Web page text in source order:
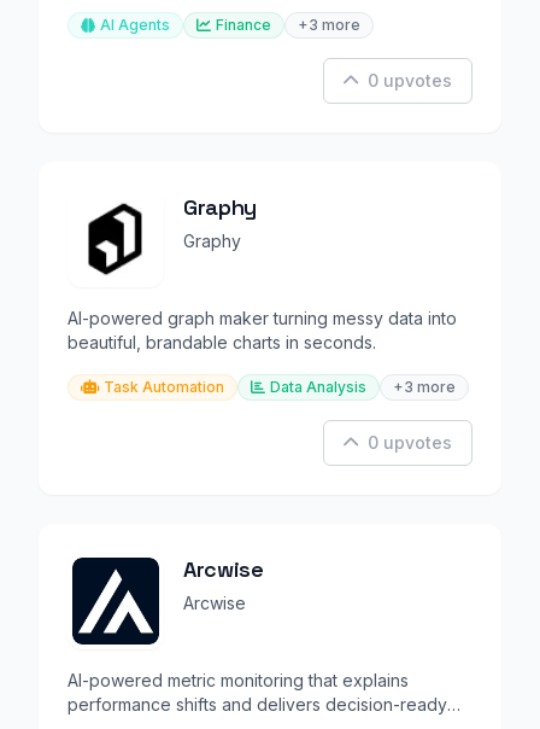
AI Agents Finance +3 more
0 upvotes
Graphy
Graphy
AI-powered graph maker turning messy data into
beautiful, brandable charts in seconds.
Task Automation Data Analysis +3 more
0 upvotes
Arcwise
Arcwise
AI-powered metric monitoring that explains
performance shifts and delivers decision-ready